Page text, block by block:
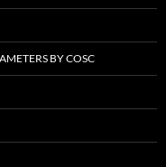
BY COSC